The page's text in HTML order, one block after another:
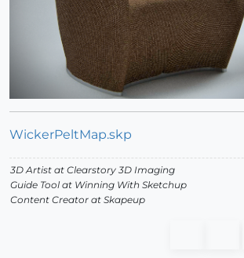
WickerPeltMap.skp
3D Artist at Clearstory 3D Imaging
Guide Tool at Winning With Sketchup
Content Creator at Skapeup